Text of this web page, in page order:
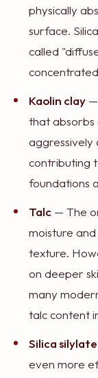
physically
surface.
called
Kaolin clay —
that absorbs
aggressively
contributing
foundations
Talc — The
moisture
texture.
on deeper
many
talc content
Silica silylate
even more